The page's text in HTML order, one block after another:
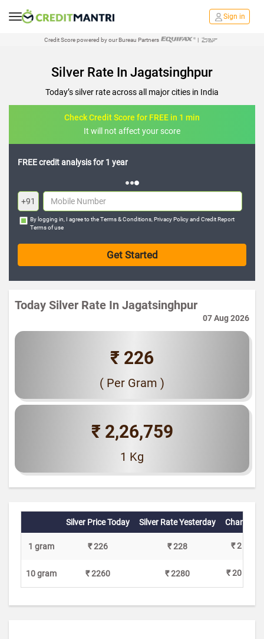
Sign in
Credit Score powered by our Bureau Partners |
Silver Rate In Jagatsinghpur
Today’s silver rate across all major cities in India
Check Credit Score for FREE in 1 min
It will not affect your score
FREE credit analysis for 1 year
+91
By logging in, I agree to theTerms & Conditions Privacy Policyand Credit Report
Terms of use
Today Silver Rate In Jagatsinghpur
07 Aug 2026
₹ 226
( Per Gram )
₹ 2,26,759
1 Kg
Silver Price Today Silver Rate Yesterday
1 gram ₹ 226 ₹ 228 ₹ 2
10 gram ₹ 2260 ₹ 2280 ₹ 20